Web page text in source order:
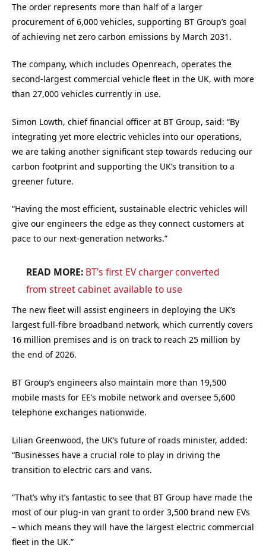
The order represents more than half of a larger
procurement of 6,000 vehicles, supporting BT Group’s goal
of achieving net zero carbon emissions by March 2031.
The company, which includes Openreach, operates the
second-largest commercial vehicle fleet in the UK, with more
than 27,000 vehicles currently in use.
Simon Lowth, chief financial officer at BT Group, said: “By
integrating yet more electric vehicles into our operations,
we are taking another significant step towards reducing our
carbon footprint and supporting the UK’s transition to a
greener future.
“Having the most efficient, sustainable electric vehicles will
give our engineers the edge as they connect customers at
pace to our next-generation networks.”
READ MORE: BT’s first EV charger converted
from street cabinet available to use
The new fleet will assist engineers in deploying the UK’s
largest full-fibre broadband network, which currently covers
16 million premises and is on track to reach 25 million by
the end of 2026.
BT Group’s engineers also maintain more than 19,500
mobile masts for EE’s mobile network and oversee 5,600
telephone exchanges nationwide.
Lilian Greenwood, the UK’s future of roads minister, added:
“Businesses have a crucial role to play in driving the
transition to electric cars and vans.
“That’s why it’s fantastic to see that BT Group have made the
most of our plug-in van grant to order 3,500 brand new EVs
– which means they will have the largest electric commercial
fleet in the UK.”